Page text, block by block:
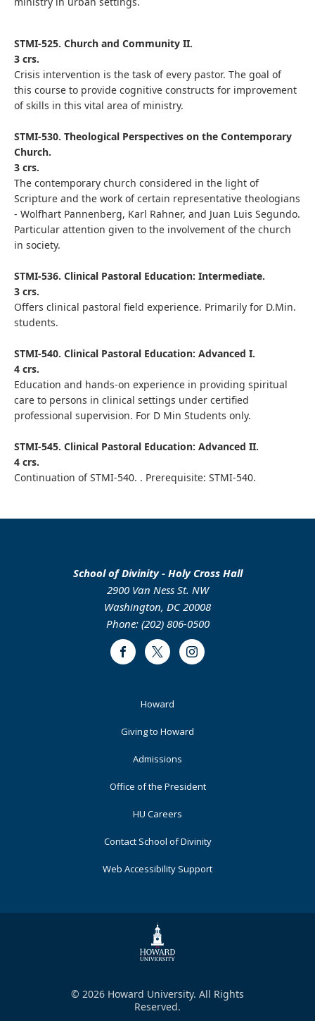
STMI-525. Church and Community II.
3 crs.
Crisis intervention is the task of every pastor. The goal of
this course to provide cognitive constructs for improvement
of skills in this vital area of ministry.
STMI-530. Theological Perspectives on the Contemporary
Church.
3 crs.
The contemporary church considered in the light of
Scripture and the work of certain representative theologians
- Wolfhart Pannenberg, Karl Rahner, and Juan Luis Segundo.
Particular attention given to the involvement of the church
in society.
STMI-536. Clinical Pastoral Education: Intermediate.
3 crs.
Offers clinical pastoral field experience. Primarily for D.Min.
students.
STMI-540. Clinical Pastoral Education: Advanced I.
4 crs.
Education and hands-on experience in providing spiritual
care to persons in clinical settings under certified
professional supervision. For D Min Students only.
STMI-545. Clinical Pastoral Education: Advanced II.
4 crs.
Continuation of STMI-540. . Prerequisite: STMI-540.
School of Divinity - Holy Cross Hall
2900 Van Ness St. NW
Washington, DC 20008
Phone: (202) 806-0500
FacebookTwitter Instagram
Howard
Giving to Howard
Admissions
Office of the President
HU Careers
Contact School of Divinity
Web Accessibility Support
© 2026 Howard University. All Rights
Reserved.